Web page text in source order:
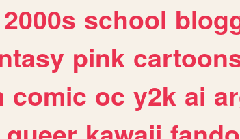
2000s school
pink
comic oc y2k ai